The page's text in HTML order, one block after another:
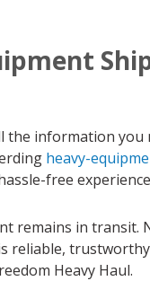
the information
heavy-
free
remains in transit.
reliable,
Heavy Haul.